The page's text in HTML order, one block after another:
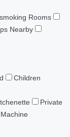
Rooms
Nearby
Children
Private